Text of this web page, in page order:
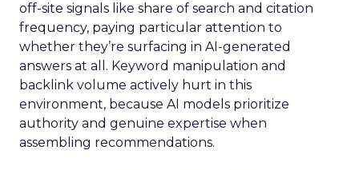
off-site signals like share of search and citation
frequency, paying particular attention to
whether they’re surfacing in AI-generated
answers at all. Keyword manipulation and
backlink volume actively hurt in this
environment, because AI models prioritize
authority and genuine expertise when
assembling recommendations.